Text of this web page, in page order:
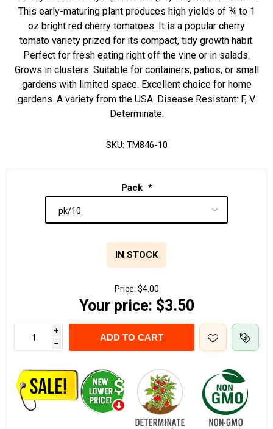
This early-maturing plant produces high yields of ¾ to 1
oz bright red cherry tomatoes. It is a popular cherry
tomato variety prized for its compact, tidy growth habit.
Perfect for fresh eating right off the vine or in salads.
Grows in clusters. Suitable for containers, patios, or small
gardens with limited space. Excellent choice for home
gardens. A variety from the USA. Disease Resistant: F, V.
Determinate.
SKU: TM846-10
Pack *
IN STOCK
Price: $4.00
Your price: $3.50
i
h
ADD TO CART